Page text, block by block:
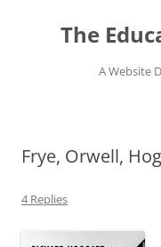
contentThe
A Website
Frye, Orwell,
4 Replies